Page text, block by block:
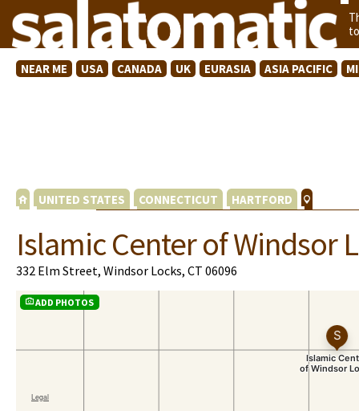
NEAR ME USA CANADA UK EURASIA ASIA PACIFIC
UNITED STATES CONNECTICUT HARTFORD
Islamic Center of Windsor
332 Elm Street, Windsor Locks, CT 06096
ADD PHOTOS